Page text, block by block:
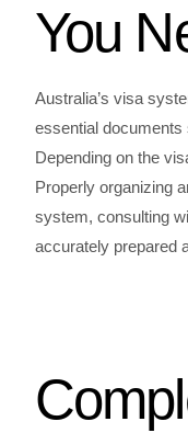
You
Australia’s visa
essential documents
Depending on the
Properly organizing
system, consulting
accurately prepared